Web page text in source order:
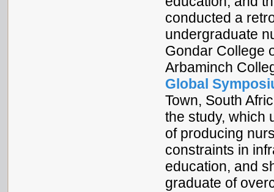
conducted a
undergraduate
Gondar College
Arbaminch
Global
Town, South
the study, which
of producing
constraints in
education, and
graduate of